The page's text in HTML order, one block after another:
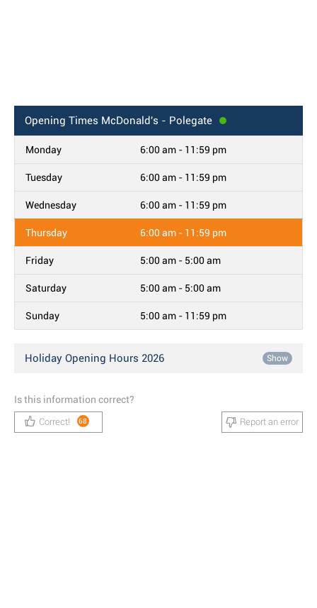
Opening Times McDonald's - Polegate
Monday 6:00 am - 11:59 pm
Tuesday 6:00 am - 11:59 pm
Wednesday 6:00 am - 11:59 pm
Thursday 6:00 am - 11:59 pm
Friday 5:00 am - 5:00 am
Saturday 5:00 am - 5:00 am
Sunday 5:00 am - 11:59 pm
Holiday Opening Hours 2026 Show
Is this information correct?
Correct! 68 Report an error